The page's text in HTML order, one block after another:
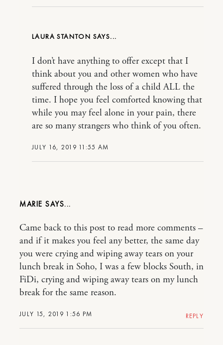
LAURA STANTON
JULY 16, 2019 11:55 AM
I don’t have anything to offer except that I
think about you and other women who have
suffered through the loss of a child ALL the
time. I hope you feel comforted knowing that
while you may feel alone in your pain, there
are so many strangers who think of you often.
MARIE
JULY 15, 2019 1:56 PM
Came back to this post to read more comments –
and if it makes you feel any better, the same day
you were crying and wiping away tears on your
lunch break in Soho, I was a few blocks South, in
FiDi, crying and wiping away tears on my lunch
break for the same reason.
REPLY